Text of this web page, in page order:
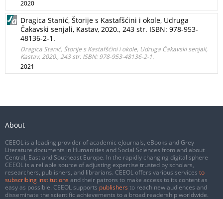
2020
Dragica Stanić, Štorije s Kastafšćini i okole, Udruga
Čakavski senjali, Kastav, 2020., 243 str. ISBN: 978-953-
48136-2-1.
Dragica Stanić, Štorije s Kastafšćini i okole, Udruga Čakavski senjali,
Kastav, 2020., 243 str. ISBN: 978-953-48136-2-1.
2021
About
CEEOL is a leading provider of academic eJournals, eBooks and Grey
Literature documents in Humanities and Social Sciences from and about
Central, East and Southeast Europe. In the rapidly changing digital sphere
CEEOL is a reliable source of adjusting expertise trusted by scholars,
researchers, publishers, and librarians. CEEOL offers various services to
subscribing institutions and their patrons to make access to its content as
easy as possible. CEEOL supports publishers to reach new audiences and
disseminate the scientific achievements to a broad readership worldwide.